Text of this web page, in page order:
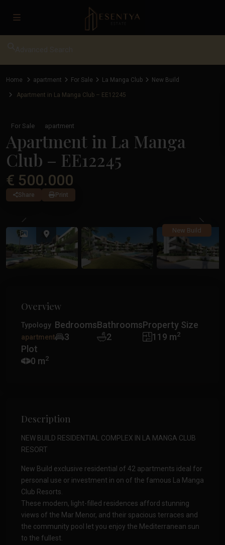
Home apartment For Sale La Manga Club New Build
Apartment in La Manga Club – EE12245
For Sale apartment
Apartment in La Manga
Club – EE12245
€ 500.000
Share Print
New Build
Previous
Overview
Typology
apartment
Bedrooms
3
Bathrooms
2
Property Size
119 m2
Plot
0 m2
Description
NEW BUILD RESIDENTIAL COMPLEX IN LA MANGA CLUB
RESORT
New Build exclusive residential of 42 apartments ideal for
personal use or investment in on of the famous La Manga
Club Resorts.
These modern, light-filled residences afford stunning
views of the Mar Menor, and their spacious terraces and
the community pool let you enjoy the Mediterranean sun
to the fullest.